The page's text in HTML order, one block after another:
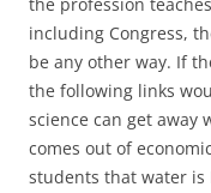
the profession
including Congress,
be any other way. If
the following links
science can get
comes out of
students that water is